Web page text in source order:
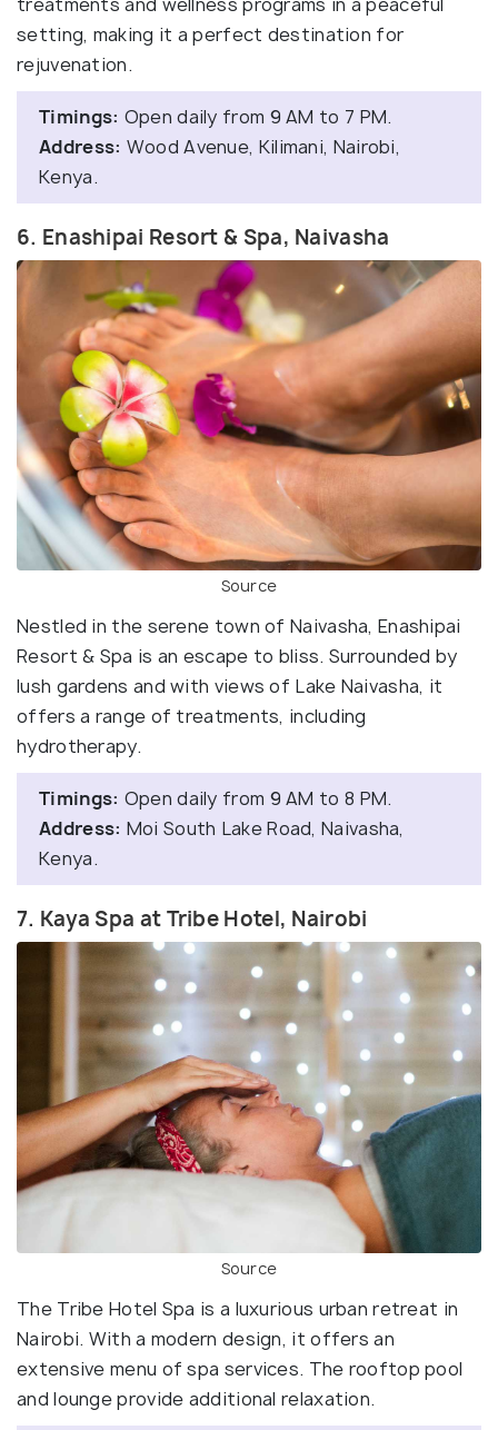
setting, making it a perfect destination for
rejuvenation.
Timings: Open daily from 9 AM to 7 PM.
Address: Wood Avenue, Kilimani, Nairobi,
Kenya.
6. Enashipai Resort & Spa, Naivasha
Source
Nestled in the serene town of Naivasha, Enashipai
Resort & Spa is an escape to bliss. Surrounded by
lush gardens and with views of Lake Naivasha, it
offers a range of treatments, including
hydrotherapy.
Timings: Open daily from 9 AM to 8 PM.
Address: Moi South Lake Road, Naivasha,
Kenya.
7. Kaya Spa at Tribe Hotel, Nairobi
Source
The Tribe Hotel Spa is a luxurious urban retreat in
Nairobi. With a modern design, it offers an
extensive menu of spa services. The rooftop pool
and lounge provide additional relaxation.